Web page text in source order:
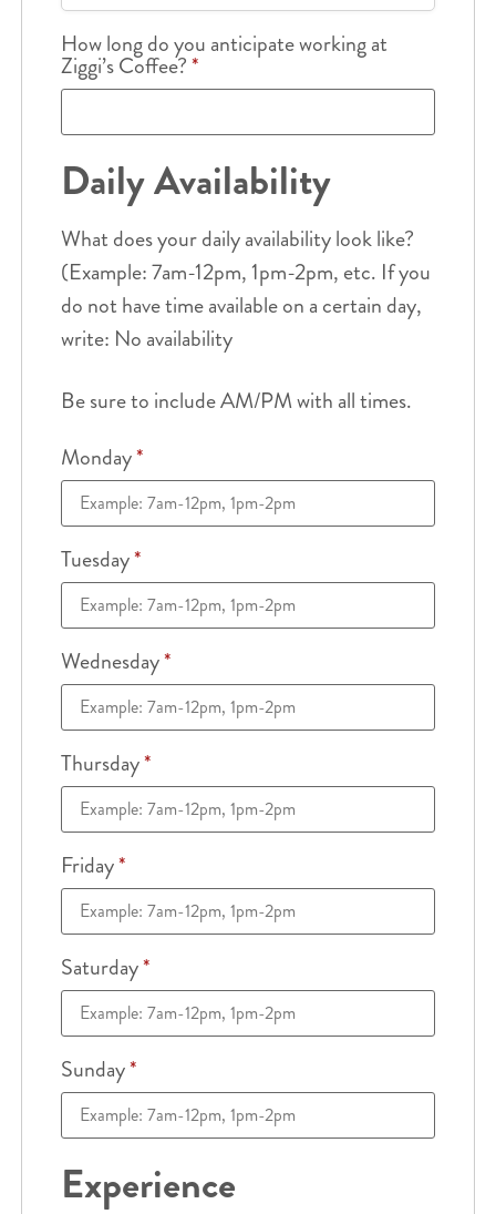
How long do you anticipate working at
Ziggi’s Coffee?*
Daily Availability
What does your daily availability look like?
(Example: 7am-12pm, 1pm-2pm, etc. If you
do not have time available on a certain day,
write: No availability
Be sure to include AM/PM with all times.
Monday*
Tuesday*
Wednesday*
Thursday*
Friday*
Saturday*
Sunday*
Experience